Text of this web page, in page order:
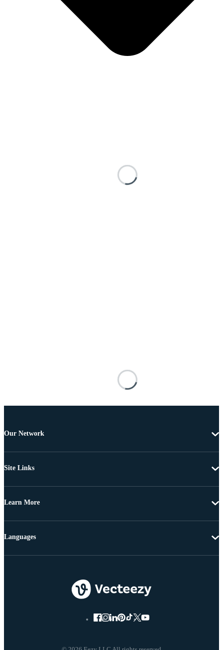
Our Network
Site Links
Learn More
Languages